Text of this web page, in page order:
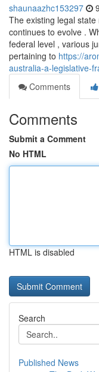
shaunaazhc153297
The existing legal
continues to evolve .
federal level , various
pertaining to https://
australia-a-legislative-
Comments
Comments
Submit a Comment
No HTML
HTML is disabled
Search
Published News